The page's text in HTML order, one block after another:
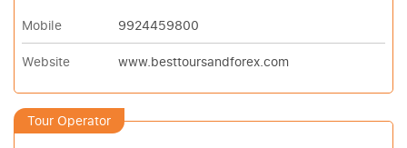
Mobile 9924459800
Website www.besttoursandforex.com
Tour Operator